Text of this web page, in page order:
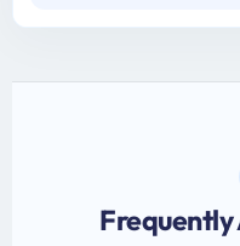
Frequently